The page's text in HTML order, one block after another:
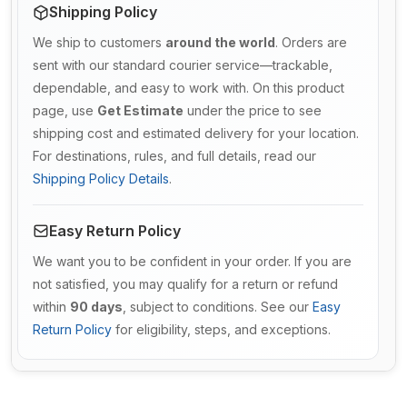
Shipping Policy
We ship to customers around the world. Orders are
sent with our standard courier service—trackable,
dependable, and easy to work with. On this product
page, use Get Estimate under the price to see
shipping cost and estimated delivery for your location.
For destinations, rules, and full details, read our
Shipping Policy Details.
Easy Return Policy
We want you to be confident in your order. If you are
not satisfied, you may qualify for a return or refund
within 90 days , subject to conditions. See our Easy
Return Policy for eligibility, steps, and exceptions.